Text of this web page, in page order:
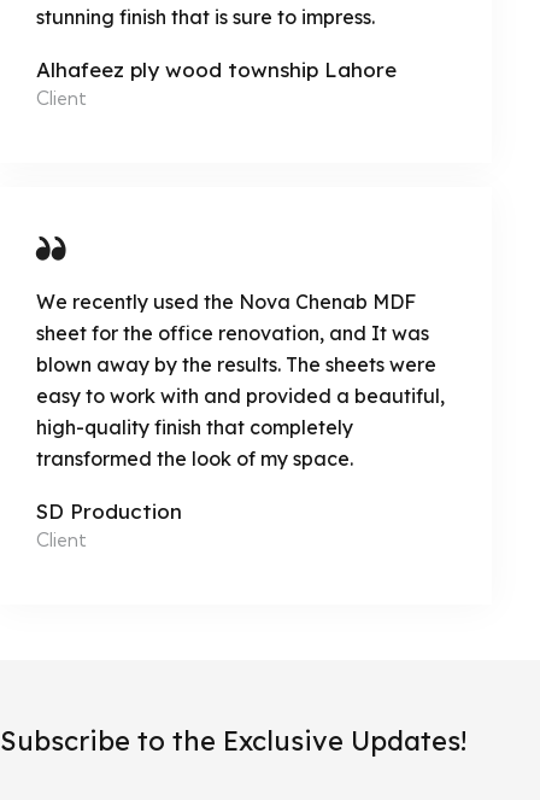
stunning finish that is sure to impress.
Alhafeez ply wood township Lahore
Client
We recently used the Nova Chenab MDF
sheet for the office renovation, and It was
blown away by the results. The sheets were
easy to work with and provided a beautiful,
high-quality finish that completely
transformed the look of my space.
SD Production
Client
Subscribe to the Exclusive Updates!